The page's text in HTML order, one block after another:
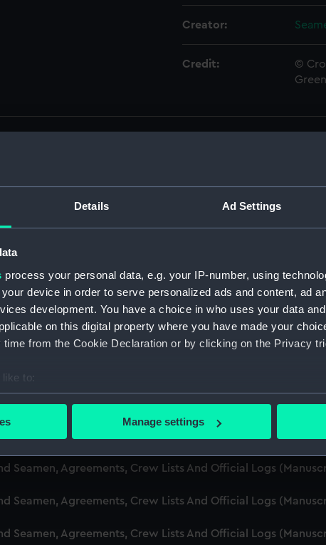
Details Ad Settings
process your personal data, e.g. your IP-number, using
device in order to serve personalized ads and content, ad
development. You have a choice in who uses your data
on this digital property where you have made your
from the Cookie Declaration or by clicking on the Privacy
to:
your geographical location which can be accurate to within
personal data is processed and set your preferences in the
to make our websites work correctly for you.
cookies to tailor our marketing to your interests and deliver
Manage settings
Creator:
Credit:
©
(Manuscript) (RSS)
Agreements, Crew Lists and Official Logs.
Seamen, Agreements, Crew Lists And Official Logs
Seamen, Agreements, Crew Lists And Official Logs
Seamen, Agreements, Crew Lists And Official Logs
Seamen, Agreements, Crew Lists And Official Logs
Seamen, Agreements, Crew Lists And Official Logs
Seamen, Agreements, Crew Lists And Official Logs
Seamen, Agreements, Crew Lists And Official Logs
Seamen, Agreements, Crew Lists And Official Logs
Seamen, Agreements, Crew Lists And Official Logs